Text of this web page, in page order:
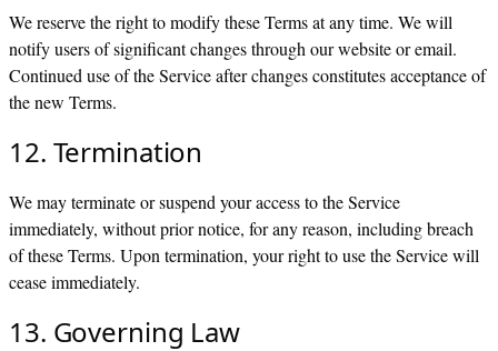
We reserve the right to modify these Terms at any time. We will
notify users of significant changes through our website or email.
Continued use of the Service after changes constitutes acceptance of
the new Terms.
12. Termination
We may terminate or suspend your access to the Service
immediately, without prior notice, for any reason, including breach
of these Terms. Upon termination, your right to use the Service will
cease immediately.
13. Governing Law